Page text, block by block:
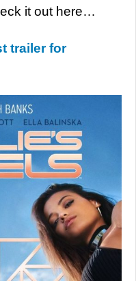
it out here…
trailer for